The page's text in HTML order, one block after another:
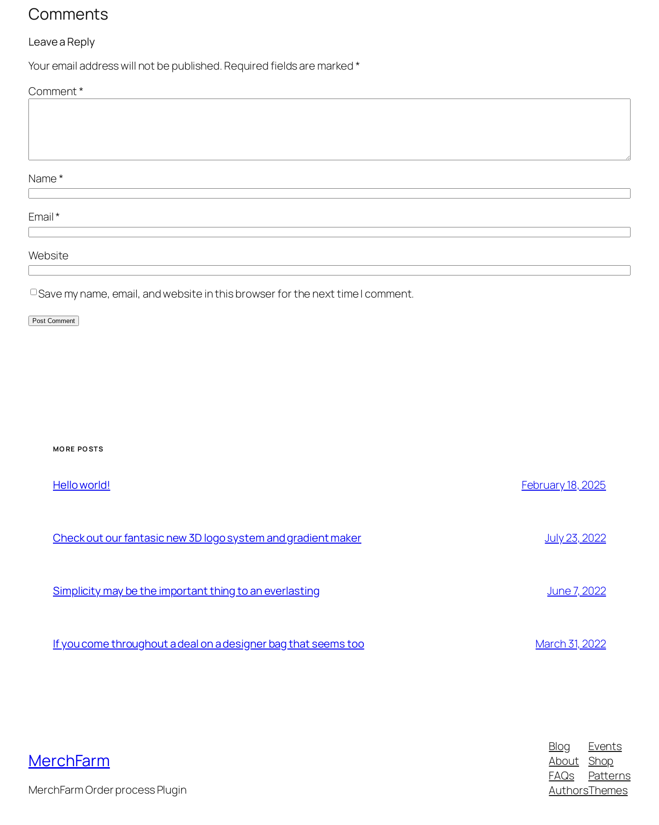
Comments
Leave a Reply
Your email address will not be published. Required fields are marked*
Comment*
Name*
Email*
Website
Save my name, email, and website in this browser for the next time I comment.
MORE POSTS
Hello world! February 18, 2025
Check out our fantasic new 3D logo system and gradient maker July 23, 2022
Simplicity may be the important thing to an everlasting June 7, 2022
If you come throughout a deal on a designer bag that seems too March 31, 2022
MerchFarm
MerchFarm Order process Plugin
Blog
About
FAQs
Authors
Events
Shop
Patterns
Themes